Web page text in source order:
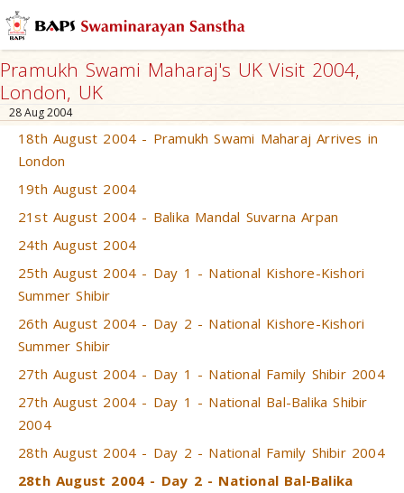
Pramukh Swami Maharaj's UK Visit 2004,
London, UK
28 Aug 2004
18th August 2004 - Pramukh Swami Maharaj Arrives in
London
19th August 2004
21st August 2004 - Balika Mandal Suvarna Arpan
24th August 2004
25th August 2004 - Day 1 - National Kishore-Kishori
Summer Shibir
26th August 2004 - Day 2 - National Kishore-Kishori
Summer Shibir
27th August 2004 - Day 1 - National Family Shibir 2004
27th August 2004 - Day 1 - National Bal-Balika Shibir
2004
28th August 2004 - Day 2 - National Family Shibir 2004
28th August 2004 - Day 2 - National Bal-Balika